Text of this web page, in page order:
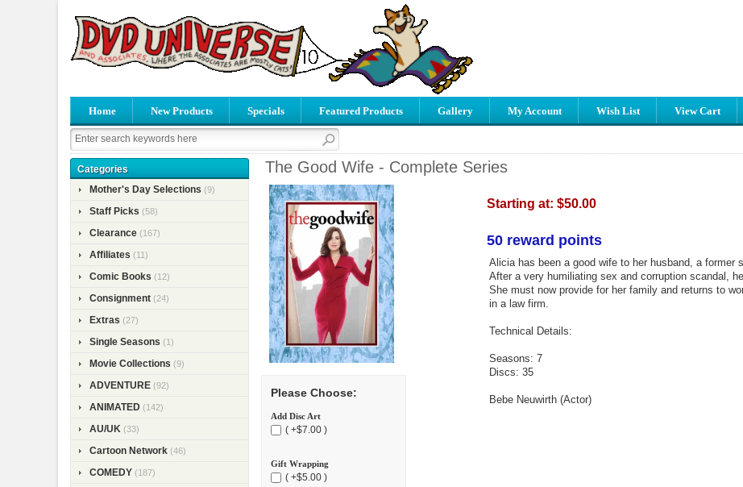
Home New Products Specials Featured Products Gallery My Account Wish List View Cart
Categories
Mother's Day Selections (9)
Staff Picks (58)
Clearance (167)
Affiliates (11)
Comic Books (12)
Consignment (24)
Extras (27)
Single Seasons (1)
Movie Collections (9)
ADVENTURE (92)
ANIMATED (142)
AU/UK (33)
Cartoon Network (46)
COMEDY (187)
The Good Wife - Complete Series
Please Choose:
Add Disc Art
( +$7.00 )
Gift Wrapping
( +$5.00 )
Starting at: $50.00
50 reward points
Alicia has been a good wife to her husband, a former
After a very humiliating sex and corruption scandal,
She must now provide for her family and returns to
in a law firm.
Technical Details:
Seasons: 7
Discs: 35
Bebe Neuwirth (Actor)